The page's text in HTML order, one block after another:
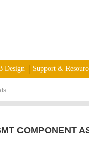
Design Support &
COMPONENT